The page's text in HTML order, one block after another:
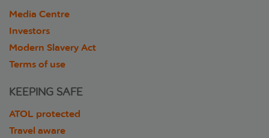
Media Centre
Investors
Modern Slavery Act
Terms of use
KEEPING SAFE
ATOL protected
Travel aware